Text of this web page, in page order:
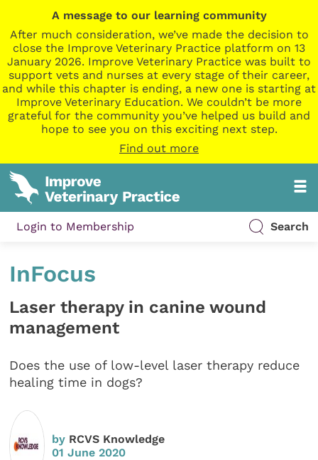
A message to our learning community
After much consideration, we’ve made the decision to
close the Improve Veterinary Practice platform on 13
January 2026. Improve Veterinary Practice was built to
support vets and nurses at every stage of their career,
and while this chapter is ending, a new one is starting at
Improve Veterinary Education. We couldn’t be more
grateful for the community you’ve helped us build and
hope to see you on this exciting next step.
Find out more
Login to Membership Search
InFocus
Laser therapy in canine wound
management
Does the use of low-level laser therapy reduce
healing time in dogs?
by RCVS Knowledge
01 June 2020